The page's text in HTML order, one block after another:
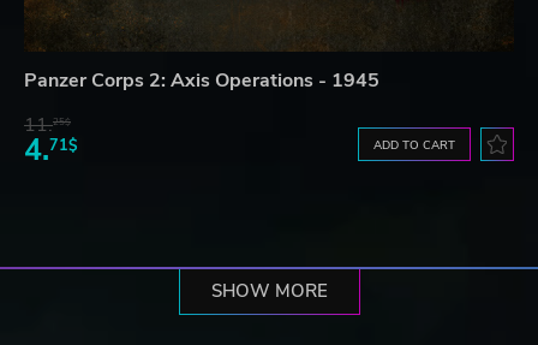
Panzer Corps 2: Axis Operations - 1945
11.25$
4.71$ ADD TO CART
SHOW MORE